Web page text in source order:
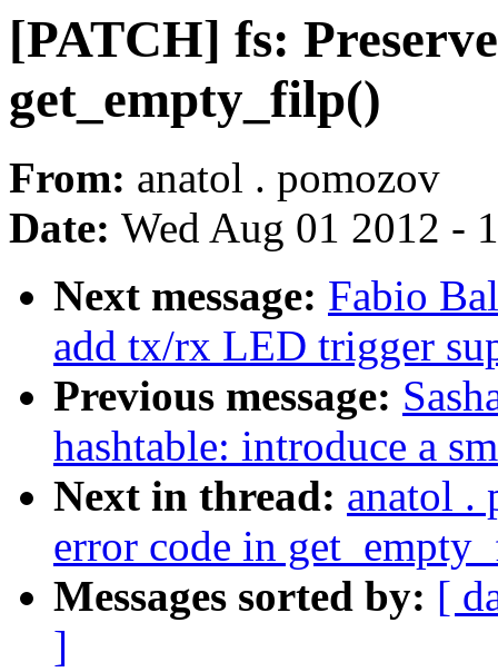
[PATCH] fs:
get_empty_filp()
From: anatol . pomozov
Date: Wed Aug 01 2012 -
Next message: Fabio
add tx/rx LED trigger
Previous message:
hashtable: introduce a
Next in thread: anatol .
error code in
Messages sorted by: [
]